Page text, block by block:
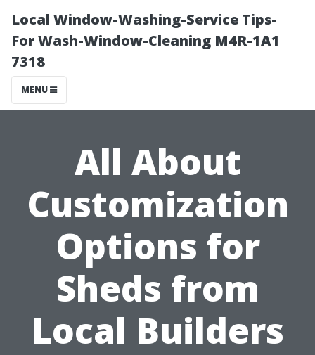
Local Window-Washing-Service Tips-
For Wash-Window-Cleaning M4R-1A1
7318
MENU
All About
Customization
Options for
Sheds from
Local Builders